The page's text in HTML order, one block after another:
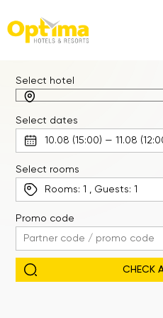
Select hotel
Select dates
Select rooms
Rooms:1 , Guests: 1
Promo code